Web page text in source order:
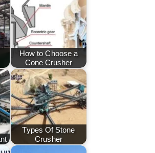
How to Choose a
Cone Crusher
Types Of Stone
Crusher